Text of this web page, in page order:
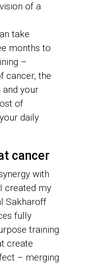
of a
take
months to
–
cancer, the
your
of
daily
cancer
with
created my
Sakharoff
fully
training
create
– merging